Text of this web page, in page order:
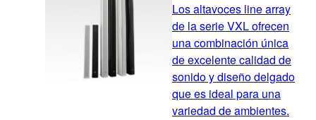
Los altavoces line array
de la serie VXL ofrecen
una combinación única
de excelente calidad de
sonido y diseño delgado
que es ideal para una
variedad de ambientes.